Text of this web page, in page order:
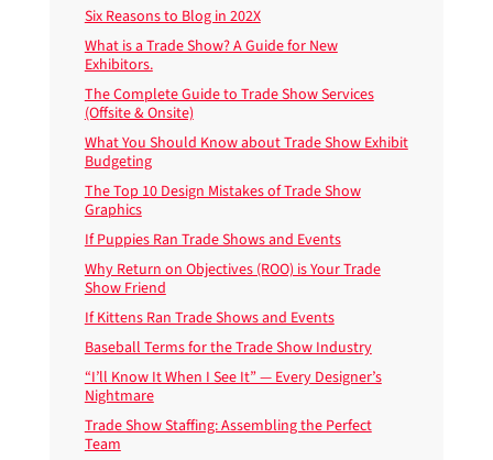
Six Reasons to Blog in 202X
What is a Trade Show? A Guide for New
Exhibitors.
The Complete Guide to Trade Show Services
(Offsite & Onsite)
What You Should Know about Trade Show Exhibit
Budgeting
The Top 10 Design Mistakes of Trade Show
Graphics
If Puppies Ran Trade Shows and Events
Why Return on Objectives (ROO) is Your Trade
Show Friend
If Kittens Ran Trade Shows and Events
Baseball Terms for the Trade Show Industry
“I’ll Know It When I See It” — Every Designer’s
Nightmare
Trade Show Staffing: Assembling the Perfect
Team